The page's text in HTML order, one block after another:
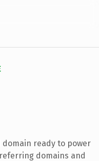
ready to power
domains and